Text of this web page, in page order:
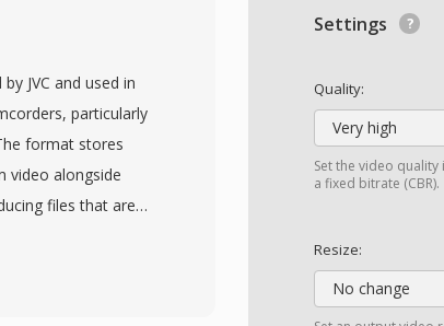
Settings
Quality:
Very high
Set the video
a fixed bitrate (CBR).
Resize:
No change
JVC and used in
particularly
format stores
video alongside
files that are
This similarity to